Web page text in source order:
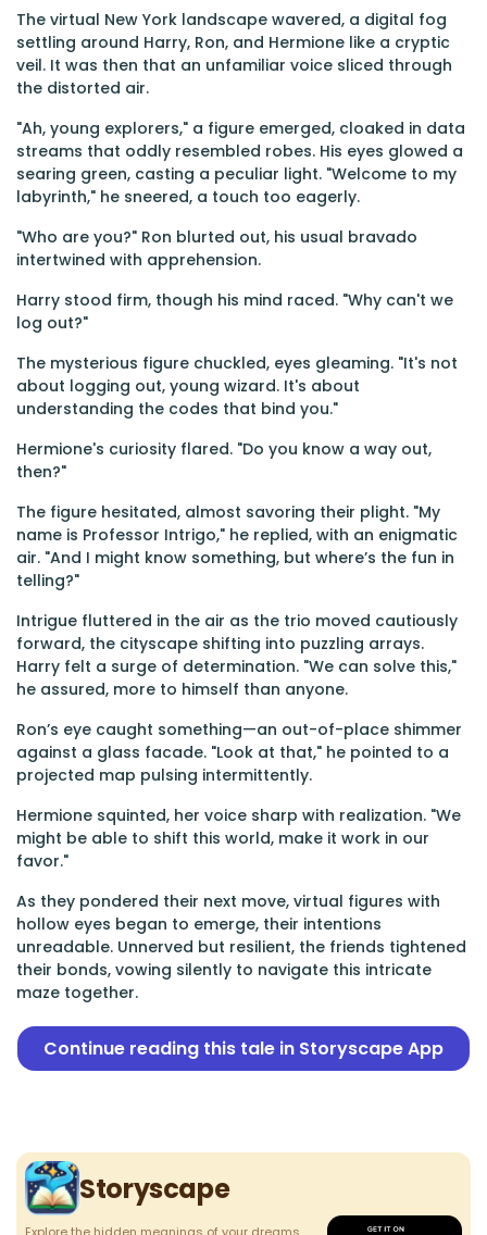
The virtual New York landscape wavered, a digital fog
settling around Harry, Ron, and Hermione like a cryptic
veil. It was then that an unfamiliar voice sliced through
the distorted air.
"Ah, young explorers," a figure emerged, cloaked in data
streams that oddly resembled robes. His eyes glowed a
searing green, casting a peculiar light. "Welcome to my
labyrinth," he sneered, a touch too eagerly.
"Who are you?" Ron blurted out, his usual bravado
intertwined with apprehension.
Harry stood firm, though his mind raced. "Why can't we
log out?"
The mysterious figure chuckled, eyes gleaming. "It's not
about logging out, young wizard. It's about
understanding the codes that bind you."
Hermione's curiosity flared. "Do you know a way out,
then?"
The figure hesitated, almost savoring their plight. "My
name is Professor Intrigo," he replied, with an enigmatic
air. "And I might know something, but where’s the fun in
telling?"
Intrigue fluttered in the air as the trio moved cautiously
forward, the cityscape shifting into puzzling arrays.
Harry felt a surge of determination. "We can solve this,"
he assured, more to himself than anyone.
Ron’s eye caught something—an out-of-place shimmer
against a glass facade. "Look at that," he pointed to a
projected map pulsing intermittently.
Hermione squinted, her voice sharp with realization. "We
might be able to shift this world, make it work in our
favor."
As they pondered their next move, virtual figures with
hollow eyes began to emerge, their intentions
unreadable. Unnerved but resilient, the friends tightened
their bonds, vowing silently to navigate this intricate
maze together.
Continue reading this tale in Storyscape App
Storyscape